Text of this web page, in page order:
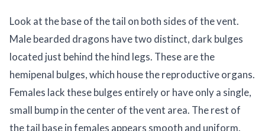
Look at the base of the tail on both sides of the vent.
Male bearded dragons have two distinct, dark bulges
located just behind the hind legs. These are the
hemipenal bulges, which house the reproductive organs.
Females lack these bulges entirely or have only a single,
small bump in the center of the vent area. The rest of
the tail base in females appears smooth and uniform.